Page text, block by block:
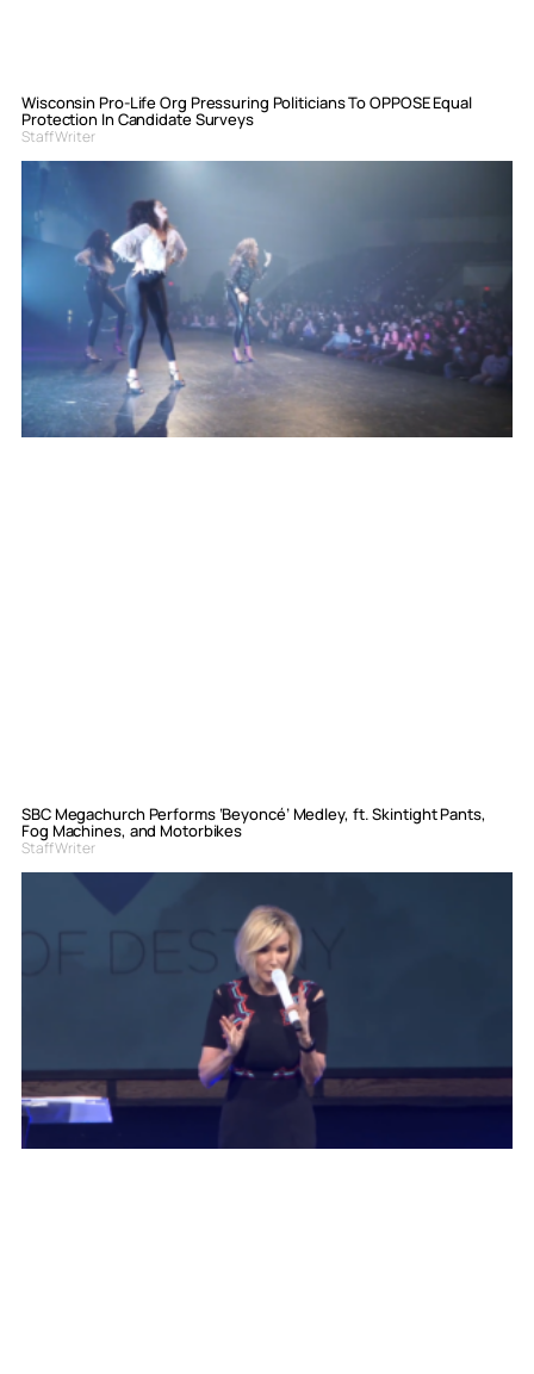
Wisconsin Pro-Life Org Pressuring Politicians To OPPOSE Equal
Protection In Candidate Surveys
Staff Writer
SBC Megachurch Performs ‘Beyoncé’ Medley, ft. Skintight Pants,
Fog Machines, and Motorbikes
Staff Writer